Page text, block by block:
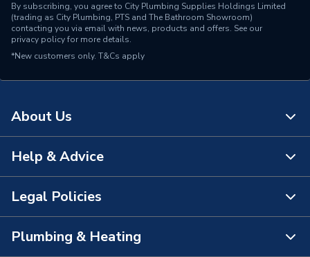
By subscribing, you agree to City Plumbing Supplies Holdings Limited
(trading as City Plumbing, PTS and The Bathroom Showroom)
contacting you via email with news, products and offers. See our
privacy policyfor more details.
*New customers only. T&Cs apply
About Us
About Us
The Bathroom Showroom
Help & Advice
Contact Us
FAQs
Legal Policies
Terms & Conditions of Sale
Plumbing & Heating